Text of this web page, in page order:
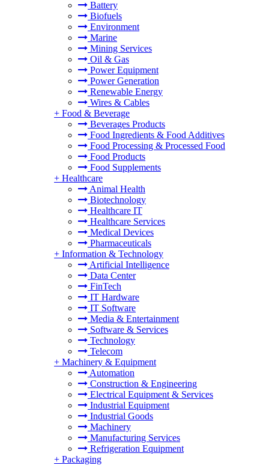
Battery
Biofuels
Environment
Marine
Mining Services
Oil & Gas
Power Equipment
Power Generation
Renewable Energy
Wires & Cables
+ Food & Beverage
Beverages Products
Food Ingredients & Food Additives
Food Processing & Processed Food
Food Products
Food Supplements
+ Healthcare
Animal Health
Biotechnology
Healthcare IT
Healthcare Services
Medical Devices
Pharmaceuticals
+ Information & Technology
Artificial Intelligence
Data Center
FinTech
IT Hardware
IT Software
Media & Entertainment
Software & Services
Technology
Telecom
+ Machinery & Equipment
Automation
Construction & Engineering
Electrical Equipment & Services
Industrial Equipment
Industrial Goods
Machinery
Manufacturing Services
Refrigeration Equipment
+ Packaging